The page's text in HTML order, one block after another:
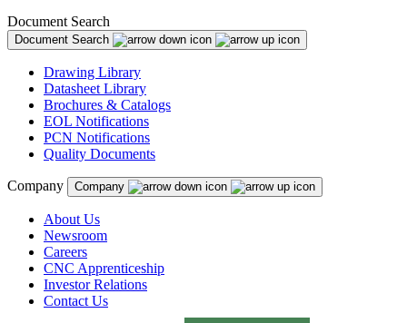
Document Search
Document Search
Drawing Library
Datasheet Library
Brochures & Catalogs
EOL Notifications
PCN Notifications
Quality Documents
Company Company
About Us
Newsroom
Careers
CNC Apprenticeship
Investor Relations
Contact Us